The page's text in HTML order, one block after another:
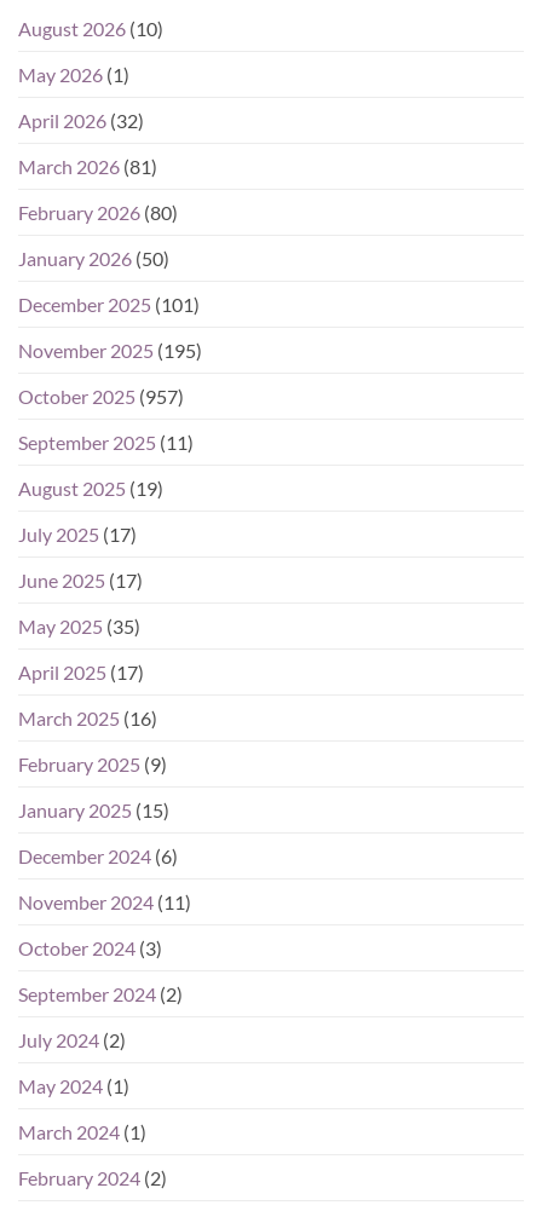
August 2026 (10)
May 2026 (1)
April 2026 (32)
March 2026 (81)
February 2026 (80)
January 2026 (50)
December 2025 (101)
November 2025 (195)
October 2025 (957)
September 2025 (11)
August 2025 (19)
July 2025 (17)
June 2025 (17)
May 2025 (35)
April 2025 (17)
March 2025 (16)
February 2025 (9)
January 2025 (15)
December 2024 (6)
November 2024 (11)
October 2024 (3)
September 2024 (2)
July 2024 (2)
May 2024 (1)
March 2024 (1)
February 2024 (2)